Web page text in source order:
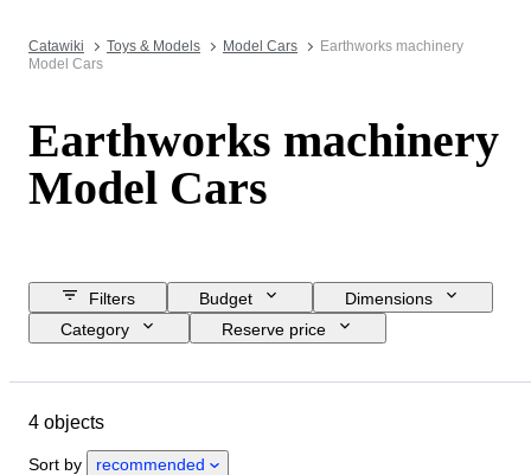
Catawiki Toys & Models Model Cars
Earthworks machinery
Model Cars
Earthworks machinery
Model Cars
Filters Budget
Dimensions
Category
Reserve price
Condition
Colour
Scale
4 objects
Sort by recommended